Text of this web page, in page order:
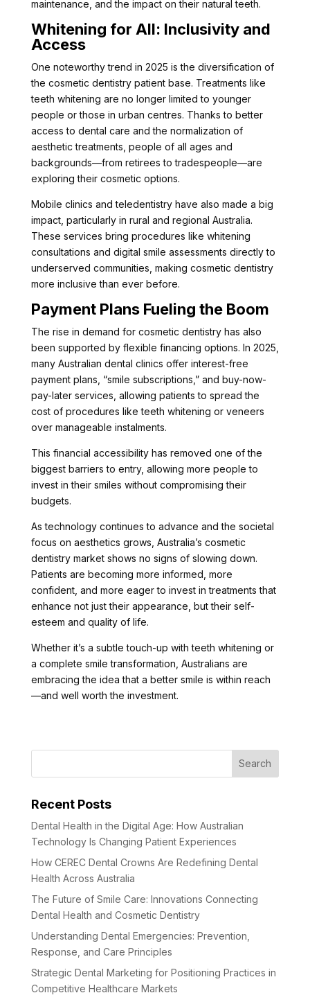
maintenance, and the impact on their natural teeth.
Whitening for All: Inclusivity and
Access
One noteworthy trend in 2025 is the diversification of
the cosmetic dentistry patient base. Treatments like
teeth whitening are no longer limited to younger
people or those in urban centres. Thanks to better
access to dental care and the normalization of
aesthetic treatments, people of all ages and
backgrounds—from retirees to tradespeople—are
exploring their cosmetic options.
Mobile clinics and teledentistry have also made a big
impact, particularly in rural and regional Australia.
These services bring procedures like whitening
consultations and digital smile assessments directly to
underserved communities, making cosmetic dentistry
more inclusive than ever before.
Payment Plans Fueling the Boom
The rise in demand for cosmetic dentistry has also
been supported by flexible financing options. In 2025,
many Australian dental clinics offer interest-free
payment plans, “smile subscriptions,” and buy-now-
pay-later services, allowing patients to spread the
cost of procedures like teeth whitening or veneers
over manageable instalments.
This financial accessibility has removed one of the
biggest barriers to entry, allowing more people to
invest in their smiles without compromising their
budgets.
As technology continues to advance and the societal
focus on aesthetics grows, Australia’s cosmetic
dentistry market shows no signs of slowing down.
Patients are becoming more informed, more
confident, and more eager to invest in treatments that
enhance not just their appearance, but their self-
esteem and quality of life.
Whether it’s a subtle touch-up with teeth whitening or
a complete smile transformation, Australians are
embracing the idea that a better smile is within reach
—and well worth the investment.
Recent Posts
Dental Health in the Digital Age: How Australian
Technology Is Changing Patient Experiences
How CEREC Dental Crowns Are Redefining Dental
Health Across Australia
The Future of Smile Care: Innovations Connecting
Dental Health and Cosmetic Dentistry
Understanding Dental Emergencies: Prevention,
Response, and Care Principles
Strategic Dental Marketing for Positioning Practices in
Competitive Healthcare Markets